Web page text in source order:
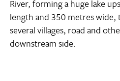
River, forming a huge lake
length and 350 metres
several villages, road and
downstream side.